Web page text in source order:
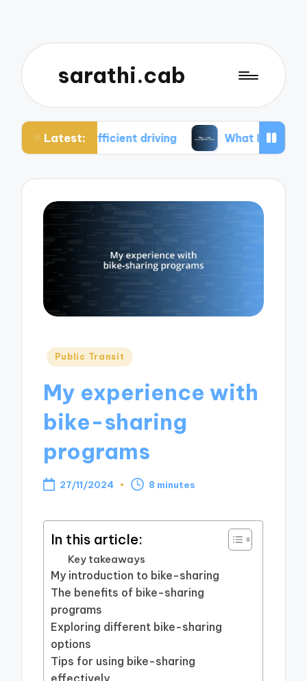
sarathi.cab
Latest:
driving What I think about electric
Posted
Public Transit
My experience with
bike-sharing
programs
27/11/2024 8 minutes
In this article:
Key takeaways
My introduction to bike-sharing
The benefits of bike-sharing
programs
Exploring different bike-sharing
options
Tips for using bike-sharing
effectively